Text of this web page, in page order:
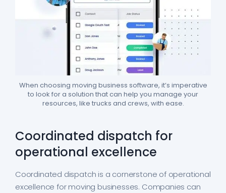
When choosing moving business software, it’s imperative
to look for a solution that can help you manage your
resources, like trucks and crews, with ease.
Coordinated dispatch for
operational excellence
Coordinated dispatch is a cornerstone of operational
excellence for moving businesses. Companies can